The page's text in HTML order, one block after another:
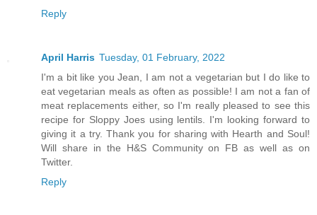
Reply
April Harris Tuesday, 01 February, 2022
I'm a bit like you Jean, I am not a vegetarian but I do like to
eat vegetarian meals as often as possible! I am not a fan of
meat replacements either, so I'm really pleased to see this
recipe for Sloppy Joes using lentils. I'm looking forward to
giving it a try. Thank you for sharing with Hearth and Soul!
Will share in the H&S Community on FB as well as on
Twitter.
Reply